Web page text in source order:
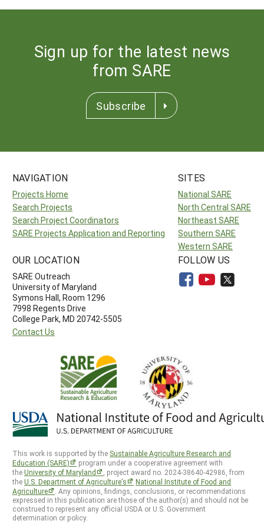
Sign up for the latest news
from SARE
Subscribe
NAVIGATION
Projects Home
Search Projects
Search Project Coordinators
SARE Projects Application and Reporting
SITES
National SARE
North Central SARE
Northeast SARE
Southern SARE
Western SARE
OUR LOCATION
SARE Outreach
University of Maryland
Symons Hall, Room 1296
7998 Regents Drive
College Park, MD 20742-5505
Contact Us
FOLLOW US
This work is supported by the Sustainable Agriculture Research and
Education (SARE)
program under a cooperative agreement with
theUniversity of Maryland
, project award no. 2024-38640-42986, from
theU.S. Department of Agriculture’s
National Institute of Food and
Agriculture
. Any opinions, findings, conclusions, or recommendations
expressed in this publication are those of the author(s) and should not be
construed to represent any official USDA or U.S. Government
determination or policy.